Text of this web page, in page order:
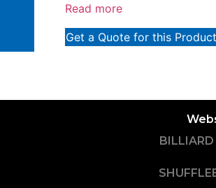
Read more
Get a Quote for this Product